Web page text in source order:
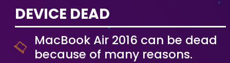
DEVICE DEAD
MacBook Air 2016 can be dead
because of many reasons.